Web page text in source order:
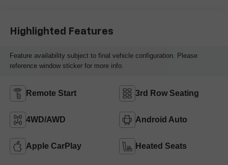
Highlighted Features
Feature availability subject to final vehicle configuration. Please
reference window sticker for more info.
Remote Start 3rd Row Seating
4WD/AWD Android Auto
Apple CarPlay Heated Seats